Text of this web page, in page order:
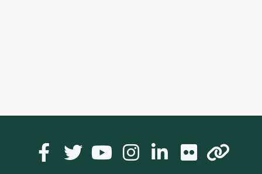
Facebook
TwitterYouTube
Instagram
LinkedIn
Flickr